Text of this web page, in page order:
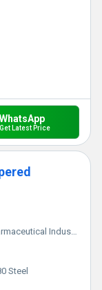
WhatsApp
Get Latest Price
Industry
Steel